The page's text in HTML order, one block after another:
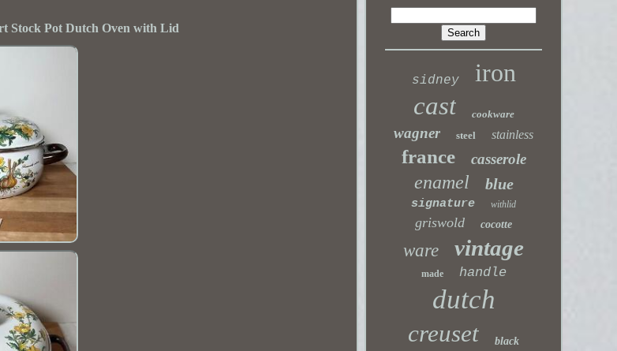
Stock Pot Dutch Oven with Lid
sidney
iron
cast
cookware
wagner steel stainless
france casserole
enamel blue
signature withlid
griswold cocotte
ware vintage
made handle
dutch
creuset black